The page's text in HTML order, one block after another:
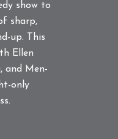
show to
sharp,
up. This
Ellen
and Men-
only